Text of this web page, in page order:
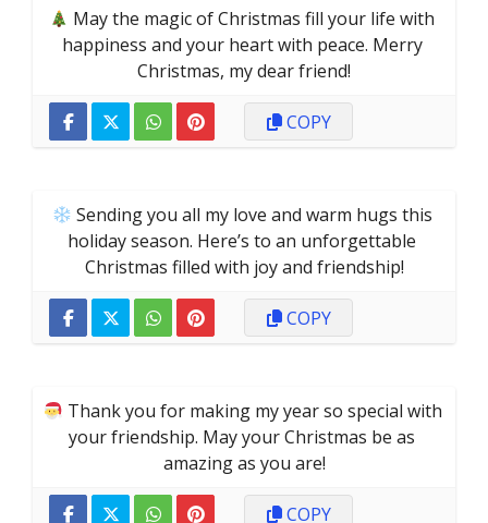
May the magic of Christmas fill your life with
happiness and your heart with peace. Merry
Christmas, my dear friend!
COPY
Sending you all my love and warm hugs this
holiday season. Here’s to an unforgettable
Christmas filled with joy and friendship!
COPY
Thank you for making my year so special with
your friendship. May your Christmas be as
amazing as you are!
COPY